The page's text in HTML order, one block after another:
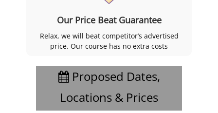
Our Price Beat Guarantee
Relax, we will beat competitor’s advertised
price. Our course has no extra costs
Proposed Dates,
Locations & Prices